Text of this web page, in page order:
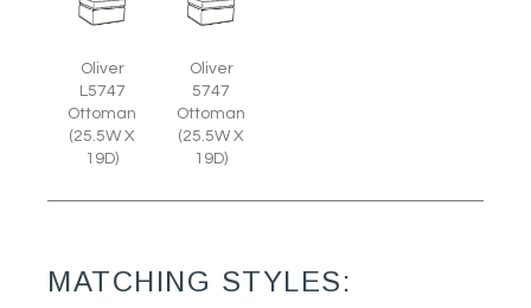
Oliver
L5747
Ottoman
(25.5W X
19D)
Oliver
5747
Ottoman
(25.5W X
19D)
MATCHING STYLES: